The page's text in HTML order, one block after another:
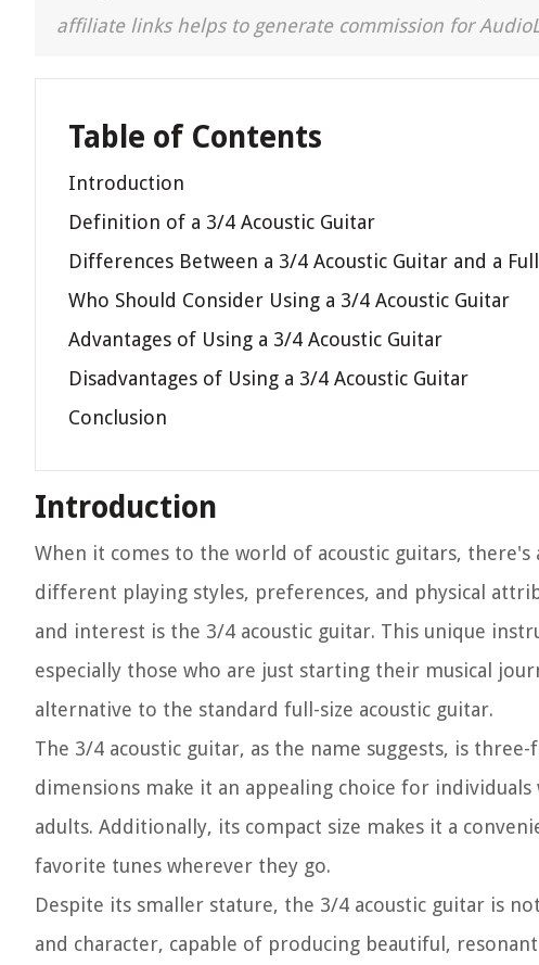
affiliate links helps to generate commission for
Table of Contents
Introduction
Definition of a 3/4 Acoustic Guitar
Differences Between a 3/4 Acoustic Guitar and a
Who Should Consider Using a 3/4 Acoustic Guitar
Advantages of Using a 3/4 Acoustic Guitar
Disadvantages of Using a 3/4 Acoustic Guitar
Conclusion
Introduction
When it comes to the world of acoustic guitars,
different playing styles, preferences, and physical
and interest is the 3/4 acoustic guitar. This unique
especially those who are just starting their musical
alternative to the standard full-size acoustic guitar.
The 3/4 acoustic guitar, as the name suggests, is
dimensions make it an appealing choice for
adults. Additionally, its compact size makes it a
favorite tunes wherever they go.
Despite its smaller stature, the 3/4 acoustic guitar is
and character, capable of producing beautiful,